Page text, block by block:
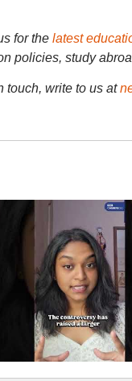
for the latest
policies, study
touch, write to us at